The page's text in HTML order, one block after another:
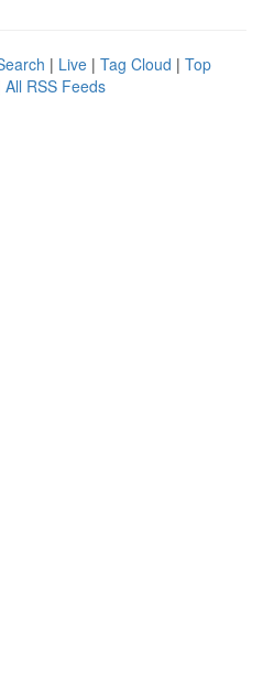
| Live | Tag Cloud | Top
All RSS Feeds